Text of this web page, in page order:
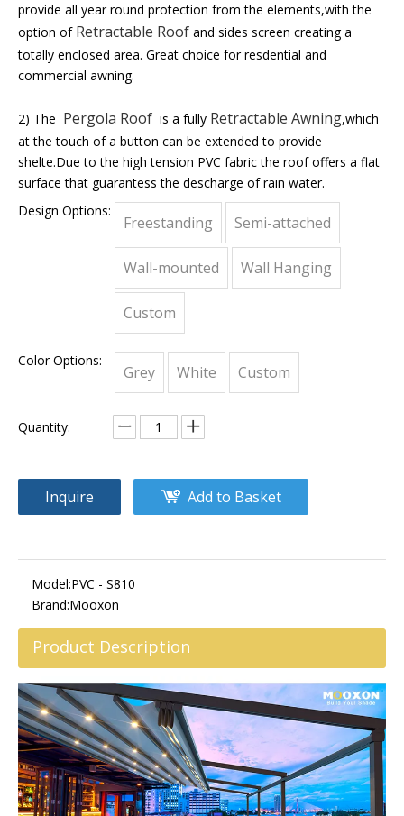
provide all year round protection from the elements,with the
option of Retractable Roof and sides screen creating a
totally enclosed area. Great choice for resdential and
commercial awning.
2) The Pergola Roof is a fully Retractable Awning,which
at the touch of a button can be extended to provide
shelte.Due to the high tension PVC fabric the roof offers a flat
surface that guarantess the descharge of rain water.
Design Options:
Freestanding Semi-attached
Wall-mounted Wall Hanging
Custom
Color Options:
Grey White Custom
Quantity:
Inquire Add to Basket
Model:PVC - S810
Brand:Mooxon
Product Description